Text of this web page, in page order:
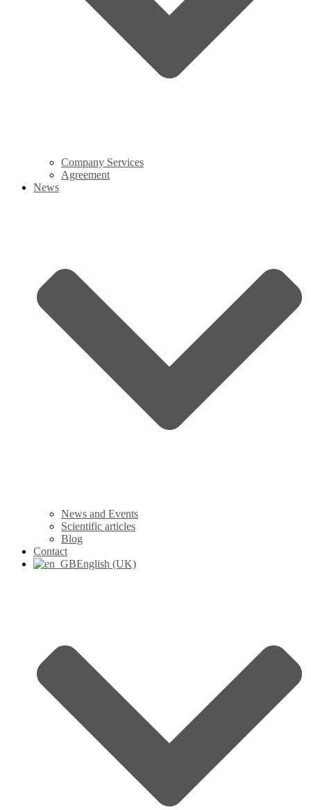
Company Services
Agreement
News
News and Events
Scientific articles
Blog
Contact
English (UK)